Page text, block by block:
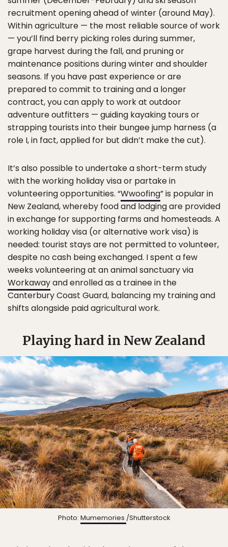
recruitment opening ahead of winter (around May).
Within agriculture — the most reliable source of work
— you’ll find berry picking roles during summer,
grape harvest during the fall, and pruning or
maintenance positions during winter and shoulder
seasons. If you have past experience or are
prepared to commit to training and a longer
contract, you can apply to work at outdoor
adventure outfitters — guiding kayaking tours or
strapping tourists into their bungee jump harness (a
role I, in fact, applied for but didn’t make the cut).
It’s also possible to undertake a short-term study
with the working holiday visa or partake in
volunteering opportunities. “Wwoofing” is popular in
New Zealand, whereby food and lodging are provided
in exchange for supporting farms and homesteads. A
working holiday visa (or alternative work visa) is
needed: tourist stays are not permitted to volunteer,
despite no cash being exchanged. I spent a few
weeks volunteering at an animal sanctuary via
Workawayand enrolled as a trainee in the
Canterbury Coast Guard, balancing my training and
shifts alongside paid agricultural work.
Playing hard in New Zealand
Photo: Mumemories /Shutterstock